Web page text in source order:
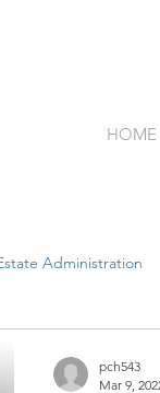
HOME
Administration
pch543
Mar 9,